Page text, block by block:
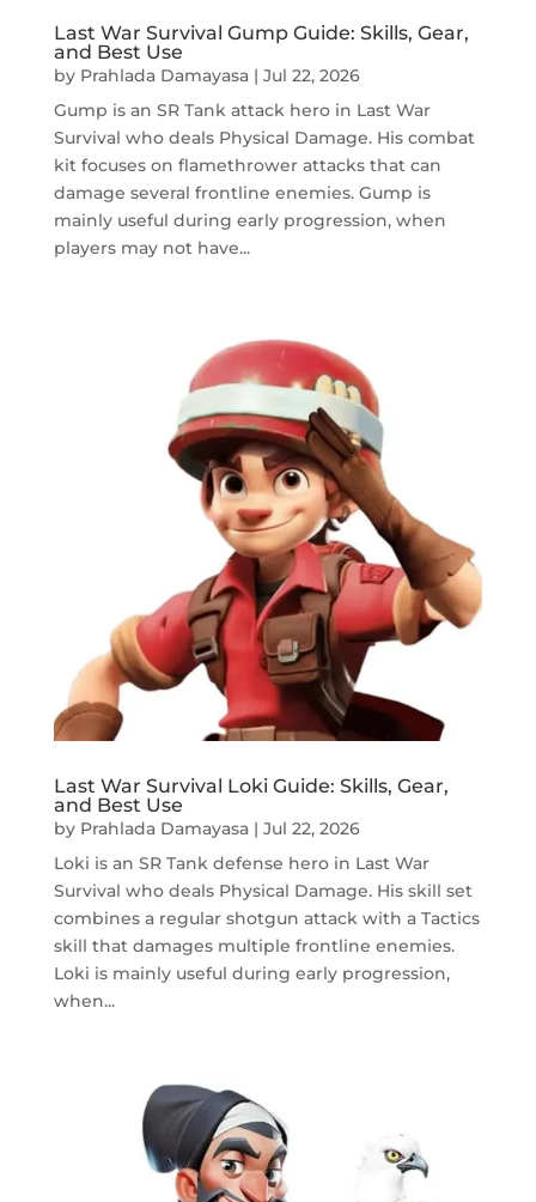
Last War Survival Gump Guide: Skills, Gear,
and Best Use
by Prahlada Damayasa| Jul 22, 2026
Gump is an SR Tank attack hero in Last War
Survival who deals Physical Damage. His combat
kit focuses on flamethrower attacks that can
damage several frontline enemies. Gump is
mainly useful during early progression, when
players may not have...
Last War Survival Loki Guide: Skills, Gear,
and Best Use
by Prahlada Damayasa| Jul 22, 2026
Loki is an SR Tank defense hero in Last War
Survival who deals Physical Damage. His skill set
combines a regular shotgun attack with a Tactics
skill that damages multiple frontline enemies.
Loki is mainly useful during early progression,
when...